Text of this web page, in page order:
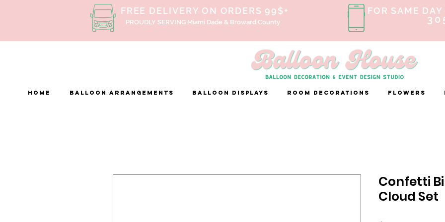
FREE DELIVERY ON ORDERS 99$+
PROUDLY SERVING Miami Dade & Broward County
FOR SAME
Home BALLOON ARRANGEMENTS Balloon Displays ROOM DECORATIONS FLOWERS
Confetti
Cloud Set